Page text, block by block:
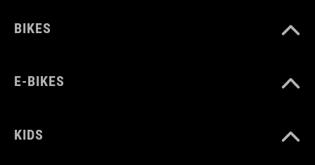
BIKES
E-BIKES
KIDS